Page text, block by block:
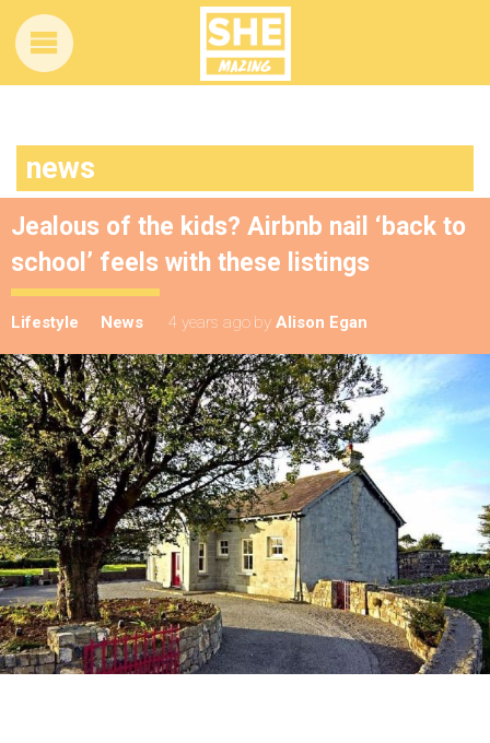
news
Jealous of the kids? Airbnb nail ‘back to
school’ feels with these listings
Lifestyle News 4 years ago by Alison Egan